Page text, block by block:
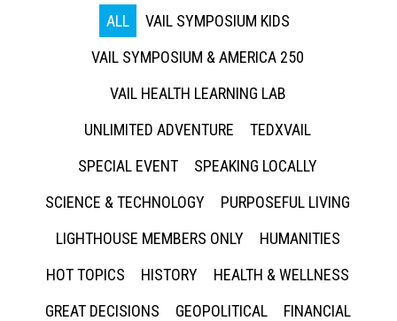
ALL
VAIL SYMPOSIUM KIDS
VAIL SYMPOSIUM & AMERICA 250
VAIL HEALTH LEARNING LAB
UNLIMITED ADVENTURE
TEDXVAIL
SPECIAL EVENT
SPEAKING LOCALLY
SCIENCE & TECHNOLOGY
PURPOSEFUL LIVING
LIGHTHOUSE MEMBERS ONLY
HUMANITIES
HOT TOPICS
HISTORY
HEALTH & WELLNESS
GREAT DECISIONS
GEOPOLITICAL
FINANCIAL